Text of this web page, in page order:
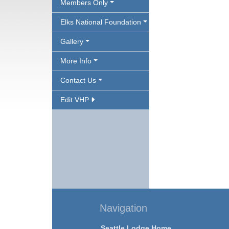
Members Only
Elks National Foundation
Gallery
More Info
Contact Us
Edit VHP
Navigation